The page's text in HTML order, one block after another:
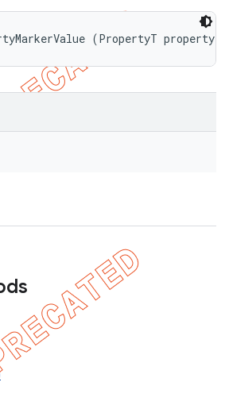
(PropertyT property)